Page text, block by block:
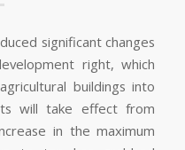
significant changes
right, which
buildings into
will take effect from
in the maximum